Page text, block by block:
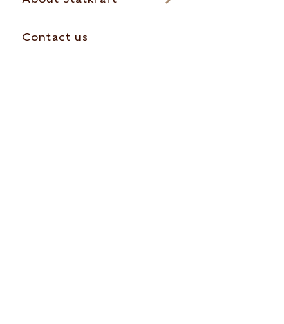
Contact us